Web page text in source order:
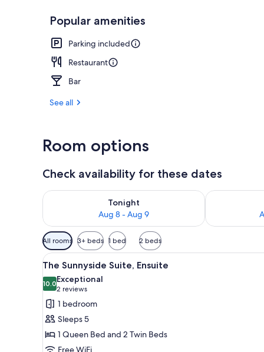
The
Popular amenities
Parking included
Restaurant
Bar
See all
Room options
Check availability for these dates
Tonight
Aug 8 - Aug 9
Check availability for tonight Aug 8 - Aug 9
Check
Available
filters
for
rooms
All rooms 3+ beds 1 bed 2 beds
View
all
photos
for
The
Sunnyside
Suite,
A hotel room with a bed, a
9
The Sunnyside Suite, Ensuite
10.010.0 out of 10
Exceptional
2 reviews
(2
reviews)
1 bedroom
Sleeps 5
1 Queen Bed and 2 Twin Beds
Free WiFi